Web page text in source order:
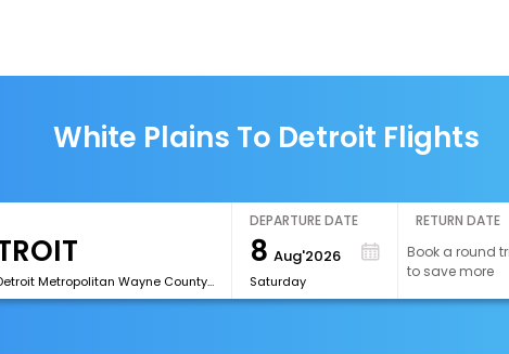
White Plains To Detroit Flights
[DTW]Detroit Metropolitan Wayne County Airport
DEPARTURE DATE
8 Aug'2026
Saturday
RETURN DATE
Book a round
to save more